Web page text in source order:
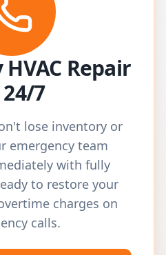
Repair
7
lose inventory or
emergency team
with fully
to restore your
charges on
calls.